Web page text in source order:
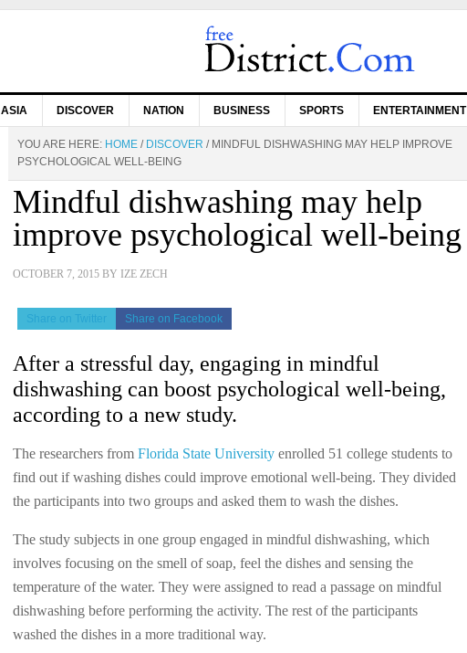
ASIA DISCOVER NATION BUSINESS SPORTS ENTERTAINMENT
YOU ARE HERE: HOME / DISCOVER /MINDFUL DISHWASHING MAY HELP IMPROVE
PSYCHOLOGICAL WELL-BEING
Mindful dishwashing may help
improve psychological well-being
OCTOBER 7, 2015 BY IZE ZECH
Share on Twitter Share on Facebook
After a stressful day, engaging in mindful
dishwashing can boost psychological well-being,
according to a new study.
The researchers from Florida State University enrolled 51 college students to
find out if washing dishes could improve emotional well-being. They divided
the participants into two groups and asked them to wash the dishes.
The study subjects in one group engaged in mindful dishwashing, which
involves focusing on the smell of soap, feel the dishes and sensing the
temperature of the water. They were assigned to read a passage on mindful
dishwashing before performing the activity. The rest of the participants
washed the dishes in a more traditional way.